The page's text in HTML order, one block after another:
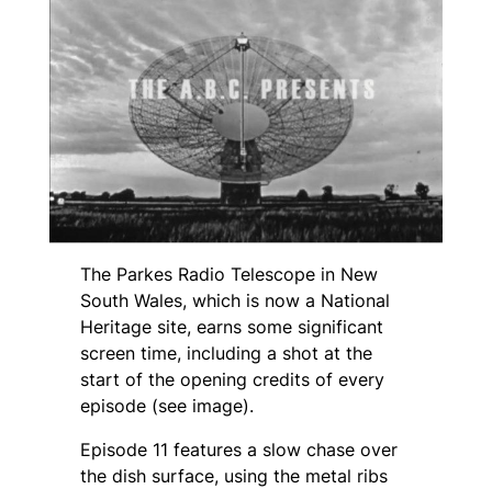
The Parkes Radio Telescope in New
South Wales, which is now a National
Heritage site, earns some significant
screen time, including a shot at the
start of the opening credits of every
episode (see image).
Episode 11 features a slow chase over
the dish surface, using the metal ribs